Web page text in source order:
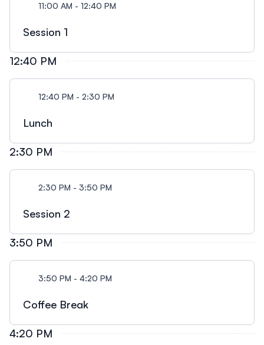
11:00 AM - 12:40 PM
Session 1
12:40 PM
12:40 PM - 2:30 PM
Lunch
2:30 PM
2:30 PM - 3:50 PM
Session 2
3:50 PM
3:50 PM - 4:20 PM
Coffee Break
4:20 PM